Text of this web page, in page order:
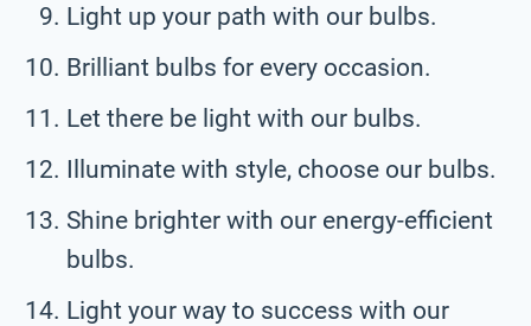
Light up your path with our bulbs.
Brilliant bulbs for every occasion.
Let there be light with our bulbs.
Illuminate with style, choose our bulbs.
Shine brighter with our energy-efficient
bulbs.
Light your way to success with our